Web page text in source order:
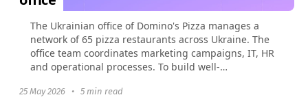
The Ukrainian office of Domino's Pizza manages a
network of 65 pizza restaurants across Ukraine. The
office team coordinates marketing campaigns, IT, HR
and operational processes. To build well-
25 May 2026 • 5 min read